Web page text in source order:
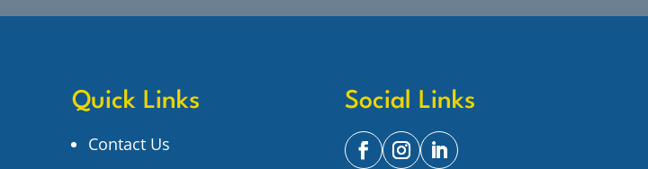
Quick Links
Contact Us
Social Links